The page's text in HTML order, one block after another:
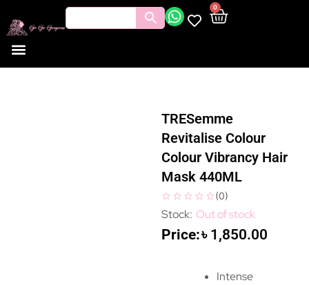
0
TRESemme
Revitalise Colour
Colour Vibrancy Hair
Mask 440ML
(0)
Out of stock
৳ 1,850.00
Intense